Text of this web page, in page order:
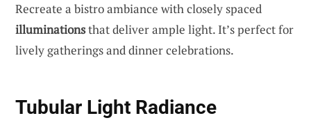
Recreate a bistro ambiance with closely spaced
illuminationsthat deliver ample light. It’s perfect for
lively gatherings and dinner celebrations.
Tubular Light Radiance